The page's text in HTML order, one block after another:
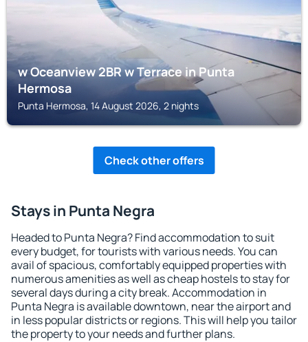
w Oceanview 2BR w Terrace in Punta
Hermosa
Punta Hermosa, 14 August 2026, 2 nights
Check other offers
Stays in Punta Negra
Headed to Punta Negra? Find accommodation to suit
every budget, for tourists with various needs. You can
avail of spacious, comfortably equipped properties with
numerous amenities as well as cheap hostels to stay for
several days during a city break. Accommodation in
Punta Negra is available downtown, near the airport and
in less popular districts or regions. This will help you tailor
the property to your needs and further plans.